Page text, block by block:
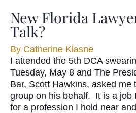
New Florida
Talk?
By Catherine Klasne
I attended the 5th DCA
Tuesday, May 8 and The
Bar, Scott Hawkins, asked me
group on his behalf. It is a job
for a profession I hold near